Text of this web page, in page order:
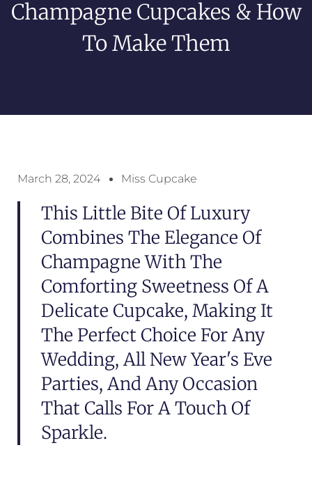
Champagne Cupcakes & How
To Make Them
March 28, 2024 Miss Cupcake
This Little Bite Of Luxury
Combines The Elegance Of
Champagne With The
Comforting Sweetness Of A
Delicate Cupcake, Making It
The Perfect Choice For Any
Wedding, All New Year's Eve
Parties, And Any Occasion
That Calls For A Touch Of
Sparkle.